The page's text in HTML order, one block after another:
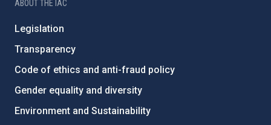
ABOUT THE IAC
Legislation
Transparency
Code of ethics and anti-fraud policy
Gender equality and diversity
Environment and Sustainability